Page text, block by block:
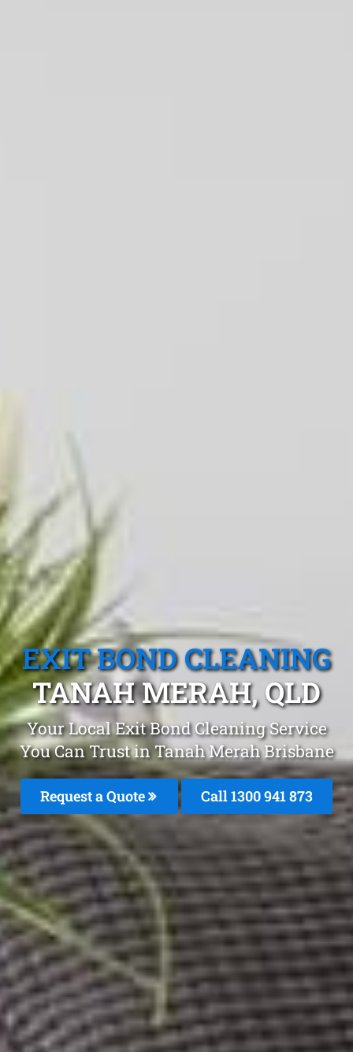
EXIT BOND CLEANING
TANAH MERAH, QLD
Your Local Exit Bond Cleaning Service
You Can Trust in Tanah Merah Brisbane
Request a Quote Call 1300 941 873